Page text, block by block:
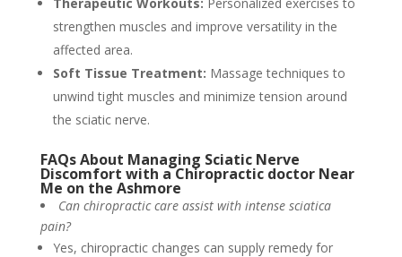
strengthen muscles and improve versatility in the
affected area.
Soft Tissue Treatment: Massage techniques to
unwind tight muscles and minimize tension around
the sciatic nerve.
FAQs About Managing Sciatic Nerve
Discomfort with a Chiropractic doctor Near
Me on the Ashmore
Can chiropractic care assist with intense sciatica
pain?
Yes, chiropractic changes can supply remedy for